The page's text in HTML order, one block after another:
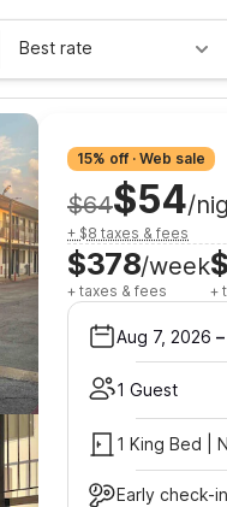
Best rate
15% off · Web sale
$64$54/
+ $8 taxes & fees
$378/week
+ taxes & fees +
Aug 7, 2026 –
1 Guest
1 King Bed |
Early check-